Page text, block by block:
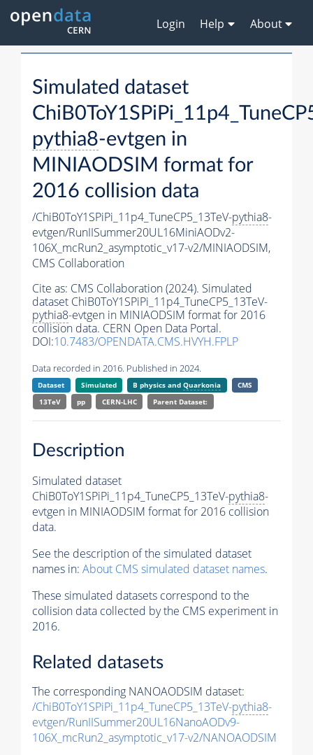
Login Help About
Simulated dataset
pythia8-evtgen in
MINIAODSIM format for
2016 collision data
/ChiB0ToY1SPiPi_11p4_TuneCP5_13TeV-pythia8-
evtgen/RunIISummer20UL16MiniAODv2-
106X_mcRun2_asymptotic_v17-v2/MINIAODSIM,
CMS Collaboration
Cite as: CMS Collaboration (2024). Simulated
dataset ChiB0ToY1SPiPi_11p4_TuneCP5_13TeV-
pythia8-evtgen in MINIAODSIM format for 2016
collision data. CERN Open Data Portal.
DOI:10.7483/OPENDATA.CMS.HVYH.FPLP
Data recorded in 2016. Published in 2024.
Dataset Simulated B physics andQuarkonia
CMS
13TeV
pp CERN-LHC Parent Dataset:
Description
Simulated dataset
ChiB0ToY1SPiPi_11p4_TuneCP5_13TeV-pythia8-
evtgen in MINIAODSIM format for 2016 collision
data.
See the description of the simulated dataset
names in: About CMS simulated dataset names.
These simulated datasets correspond to the
collision data collected by the CMS experiment in
2016.
Related datasets
The corresponding NANOAODSIM dataset:
/ChiB0ToY1SPiPi_11p4_TuneCP5_13TeV-pythia8-
evtgen/RunIISummer20UL16NanoAODv9-
106X_mcRun2_asymptotic_v17-v2/NANOAODSIM